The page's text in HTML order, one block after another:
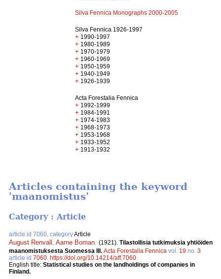
Silva Fennica Monographs 2000-2005
Silva Fennica 1926-1997
+ 1990-1997
+ 1980-1989
+ 1970-1979
+ 1960-1969
+ 1950-1959
+ 1940-1949
+ 1926-1939
Acta Forestalia Fennica
+ 1992-1999
+ 1984-1991
+ 1974-1983
+ 1968-1973
+ 1953-1968
+ 1933-1952
+ 1913-1932
Articles containing the keyword
'maanomistus'
Category : Article
article id 7060, categoryArticle
August Renvall Aarne Boman (1921). Tilastollisia tutkimuksia yhtiöiden
maanomistuksesta Suomessa III. Acta Forestalia Fennica vol. 19 no. 3
article id 7060 https://doi.org/10.14214/aff.7060
English title: Statistical studies on the landholdings of companies in
Finland.